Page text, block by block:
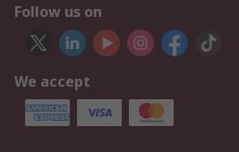
Follow us on
We accept